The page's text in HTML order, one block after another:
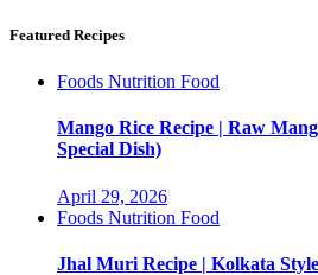
Featured Recipes
Foods Nutrition Food
Mango Rice Recipe | Raw
Special Dish)
April 29, 2026
Foods Nutrition Food
Jhal Muri Recipe | Kolkata